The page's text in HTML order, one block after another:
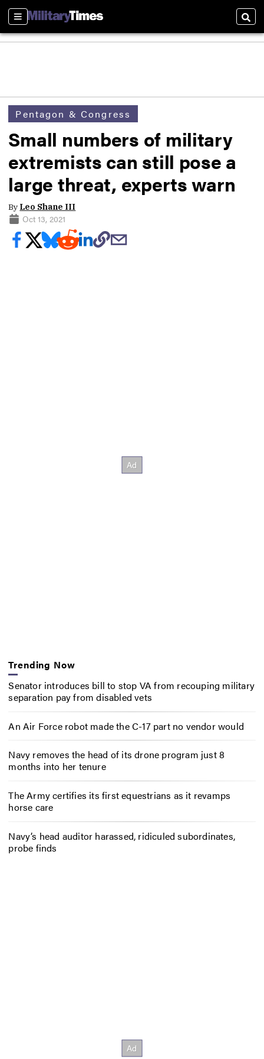
Sections
Pentagon & Congress
Small numbers of military
extremists can still pose a
large threat, experts warn
By Leo Shane III
Oct 13, 2021
Trending Now
Senator introduces bill to stop VA from recouping military
separation pay from disabled vets
An Air Force robot made the C-17 part no vendor would
Navy removes the head of its drone program just 8
months into her tenure
The Army certifies its first equestrians as it revamps
horse care
Navy’s head auditor harassed, ridiculed subordinates,
probe finds